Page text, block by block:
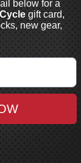
Front
below for a
gift card,
new gear,